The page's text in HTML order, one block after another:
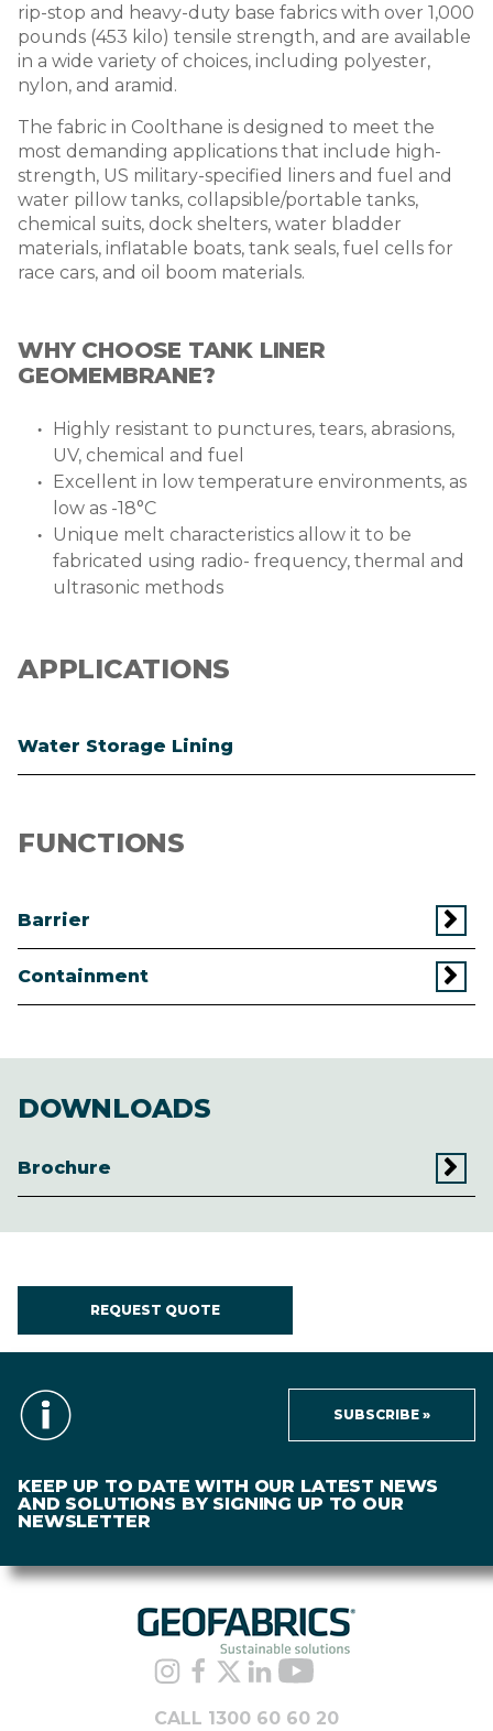
rip-stop and heavy-duty base fabrics with over 1,000
pounds (453 kilo) tensile strength, and are available
in a wide variety of choices, including polyester,
nylon, and aramid.
The fabric in Coolthane is designed to meet the
most demanding applications that include high-
strength, US military-specified liners and fuel and
water pillow tanks, collapsible/portable tanks,
chemical suits, dock shelters, water bladder
materials, inflatable boats, tank seals, fuel cells for
race cars, and oil boom materials.
WHY CHOOSE TANK LINER
GEOMEMBRANE?
Highly resistant to punctures, tears, abrasions,
UV, chemical and fuel
Excellent in low temperature environments, as
low as -18°C
Unique melt characteristics allow it to be
fabricated using radio- frequency, thermal and
ultrasonic methods
APPLICATIONS
Water Storage Lining
FUNCTIONS
Barrier
Containment
DOWNLOADS
Brochure
REQUEST QUOTE
KEEP UP TO DATE WITH OUR LATEST NEWS
AND SOLUTIONS BY SIGNING UP TO OUR
NEWSLETTER
SUBSCRIBE »
CALL 1300 60 60 20